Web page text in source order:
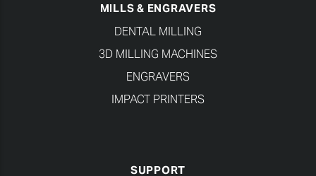
MILLS & ENGRAVERS
DENTAL MILLING
3D MILLING MACHINES
ENGRAVERS
IMPACT PRINTERS
SUPPORT